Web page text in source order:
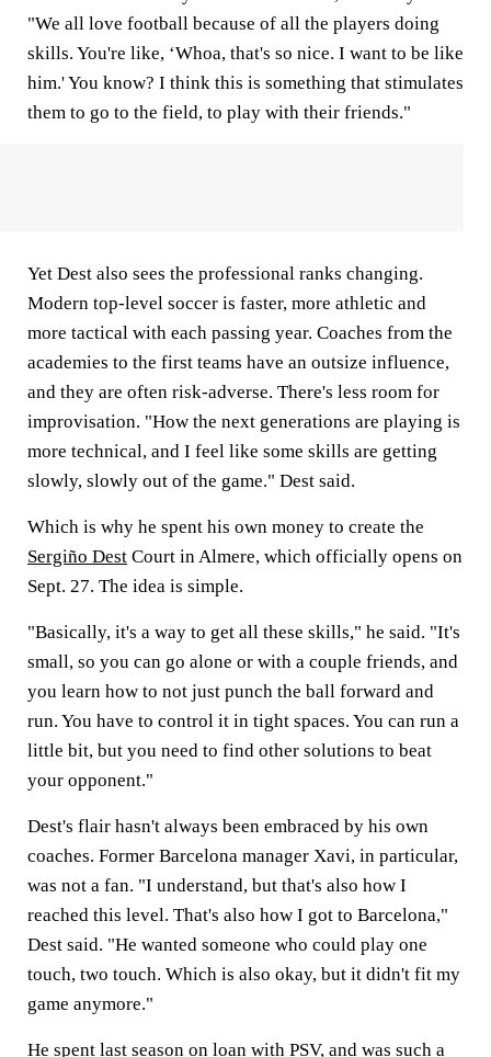
"We all love football because of all the players doing
skills. You're like, ‘Whoa, that's so nice. I want to be like
him.' You know? I think this is something that stimulates
them to go to the field, to play with their friends."
Yet Dest also sees the professional ranks changing.
Modern top-level soccer is faster, more athletic and
more tactical with each passing year. Coaches from the
academies to the first teams have an outsize influence,
and they are often risk-adverse. There's less room for
improvisation. "How the next generations are playing is
more technical, and I feel like some skills are getting
slowly, slowly out of the game." Dest said.
Which is why he spent his own money to create the
Sergiño Dest Court in Almere, which officially opens on
Sept. 27. The idea is simple.
"Basically, it's a way to get all these skills," he said. "It's
small, so you can go alone or with a couple friends, and
you learn how to not just punch the ball forward and
run. You have to control it in tight spaces. You can run a
little bit, but you need to find other solutions to beat
your opponent."
Dest's flair hasn't always been embraced by his own
coaches. Former Barcelona manager Xavi, in particular,
was not a fan. "I understand, but that's also how I
reached this level. That's also how I got to Barcelona,"
Dest said. "He wanted someone who could play one
touch, two touch. Which is also okay, but it didn't fit my
game anymore."
He spent last season on loan with PSV, and was such a